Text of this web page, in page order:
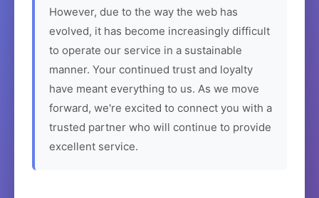
However, due to the way the web has
evolved, it has become increasingly difficult
to operate our service in a sustainable
manner. Your continued trust and loyalty
have meant everything to us. As we move
forward, we're excited to connect you with a
trusted partner who will continue to provide
excellent service.